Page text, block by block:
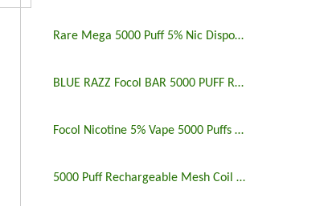
Rare Mega 5000 Puff 5% Nic Disposable Vape Pen
BLUE RAZZ Focol BAR 5000 PUFF RECHARGEABLE
Focol Nicotine 5% Vape 5000 Puffs Rechargeable
5000 Puff Rechargeable Mesh Coil Disposable Vape